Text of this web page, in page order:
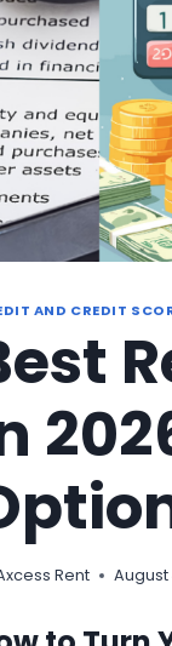
AND CREDIT
Rent August